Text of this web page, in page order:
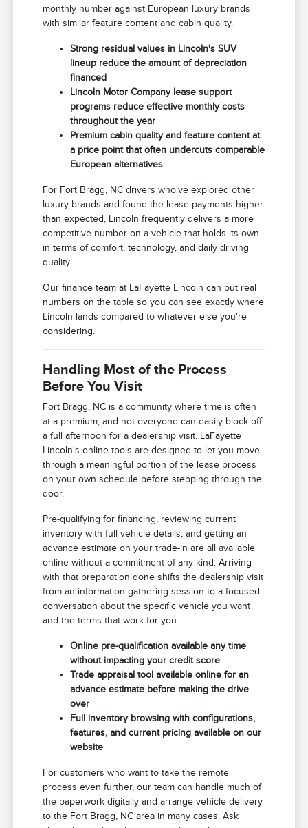
monthly number against European luxury brands
with similar feature content and cabin quality.
Strong residual values in Lincoln's SUV
lineup reduce the amount of depreciation
financed
Lincoln Motor Company lease support
programs reduce effective monthly costs
throughout the year
Premium cabin quality and feature content at
a price point that often undercuts comparable
European alternatives
For Fort Bragg, NC drivers who've explored other
luxury brands and found the lease payments higher
than expected, Lincoln frequently delivers a more
competitive number on a vehicle that holds its own
in terms of comfort, technology, and daily driving
quality.
Our finance team at LaFayette Lincoln can put real
numbers on the table so you can see exactly where
Lincoln lands compared to whatever else you're
considering.
Handling Most of the Process
Before You Visit
Fort Bragg, NC is a community where time is often
at a premium, and not everyone can easily block off
a full afternoon for a dealership visit. LaFayette
Lincoln's online tools are designed to let you move
through a meaningful portion of the lease process
on your own schedule before stepping through the
door.
Pre-qualifying for financing, reviewing current
inventory with full vehicle details, and getting an
advance estimate on your trade-in are all available
online without a commitment of any kind. Arriving
with that preparation done shifts the dealership visit
from an information-gathering session to a focused
conversation about the specific vehicle you want
and the terms that work for you.
Online pre-qualification available any time
without impacting your credit score
Trade appraisal tool available online for an
advance estimate before making the drive
over
Full inventory browsing with configurations,
features, and current pricing available on our
website
For customers who want to take the remote
process even further, our team can handle much of
the paperwork digitally and arrange vehicle delivery
to the Fort Bragg, NC area in many cases. Ask